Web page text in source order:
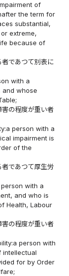
of
the term for
substantial,
extreme,
because of
であつて別表に
with a
and whose
の程度が重い者
person with a
impairment is
of the
であつて厚生労
with a
and who is
Health, Labour
の程度が重い者
person with
intellectual
for by Order